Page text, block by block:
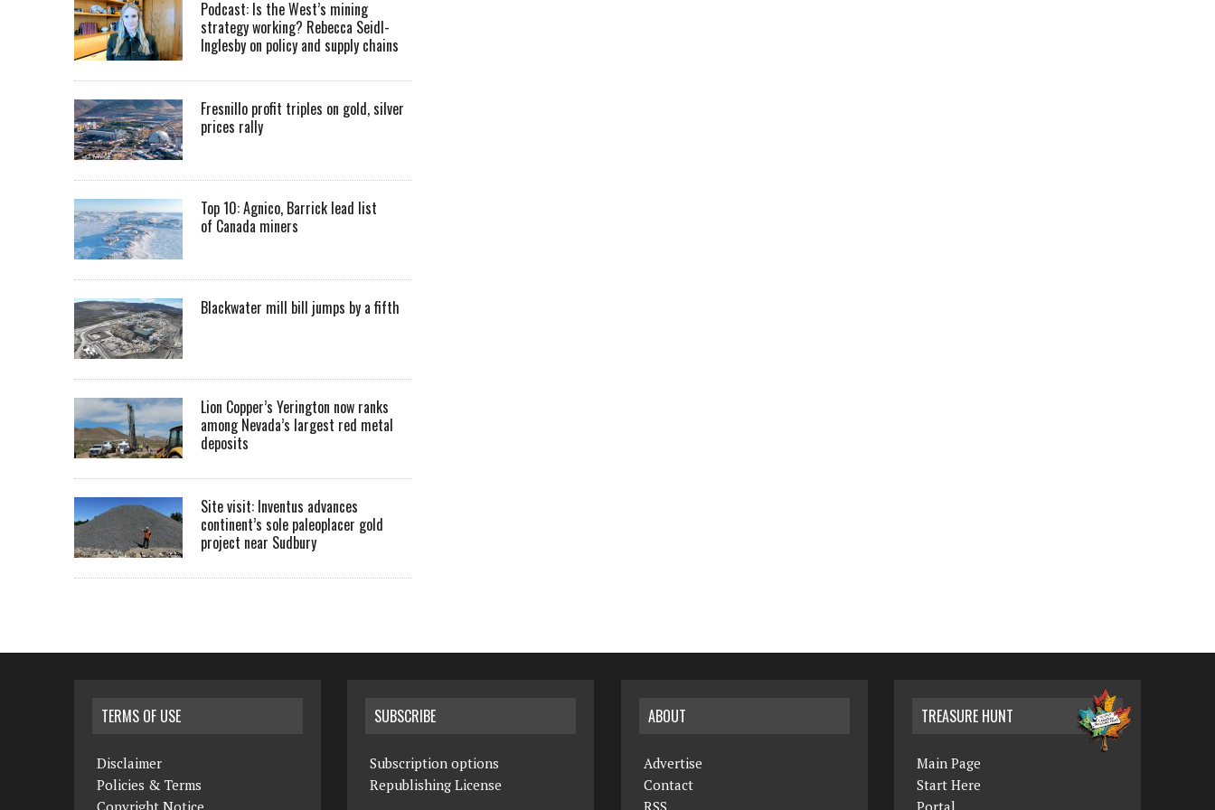
Podcast: Is the West’s mining
strategy working? Rebecca Seidl-
Inglesby on policy and supply chains
Fresnillo profit triples on gold, silver
prices rally
Top 10: Agnico, Barrick lead list
of Canada miners
Blackwater mill bill jumps by a fifth
Lion Copper’s Yerington now ranks
among Nevada’s largest red metal
deposits
Site visit: Inventus advances
continent’s sole paleoplacer gold
project near Sudbury
TERMS OF USE
Disclaimer
Policies & Terms
SUBSCRIBE
Subscription options
Republishing License
ABOUT
Advertise
Contact
TREASURE HUNT
Main Page
Start Here